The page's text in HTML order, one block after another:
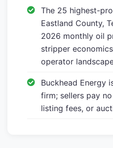
The 25 highest-
Eastland County,
2026 monthly oil
stripper
operator
Buckhead Energy
firm; sellers pay
listing fees, or